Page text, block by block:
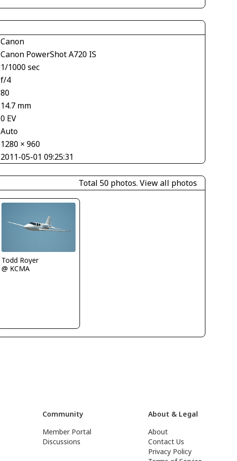
Canon
Canon PowerShot A720 IS
1/1000 sec
f/4
80
14.7 mm
0 EV
Auto
1280 × 960
2011-05-01 09:25:31
Total 50 photos. View all photos
Todd Royer
@ KCMA
Community
Member Portal
Discussions
About & Legal
About
Contact Us
Privacy Policy